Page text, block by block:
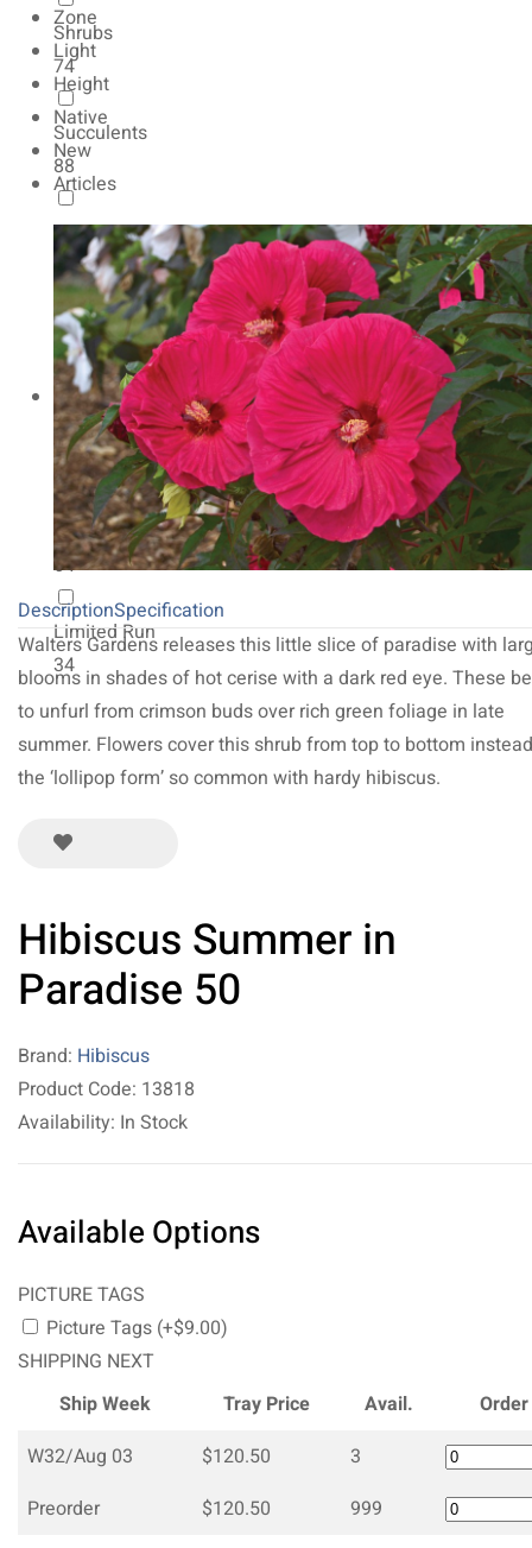
Shrubs
74
Succulents
88
Autumn Color
165
Natives
154
Vernalized
20
NEW 2027
64
Limited Run
34
Zone
Light
Height
Native
New
Articles
DescriptionSpecification
Walters Gardens releases this little slice of paradise with
blooms in shades of hot cerise with a dark red eye. These
to unfurl from crimson buds over rich green foliage in late
summer. Flowers cover this shrub from top to bottom
the ‘lollipop form’ so common with hardy hibiscus.
Hibiscus Summer in
Paradise 50
Brand: Hibiscus
Product Code: 13818
Availability: In Stock
Available Options
PICTURE TAGS
Picture Tags (+$9.00)
SHIPPING NEXT
Ship Week
Tray Price Avail.
Order
W32/Aug 03
$120.50
3
Preorder
$120.50 999